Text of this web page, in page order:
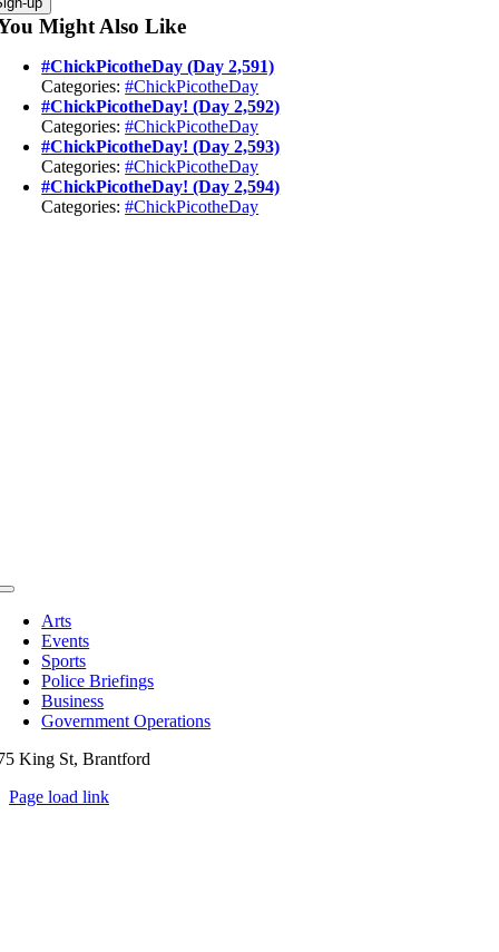
Might Also Like
#ChickPicotheDay (Day 2,591)
Categories:#ChickPicotheDay
#ChickPicotheDay! (Day 2,592)
Categories:#ChickPicotheDay
#ChickPicotheDay! (Day 2,593)
Categories:#ChickPicotheDay
#ChickPicotheDay! (Day 2,594)
Categories:#ChickPicotheDay
Toggle
Navigation
Arts
Events
Sports
Police Briefings
Business
Government Operations
King St, Brantford
Page load link